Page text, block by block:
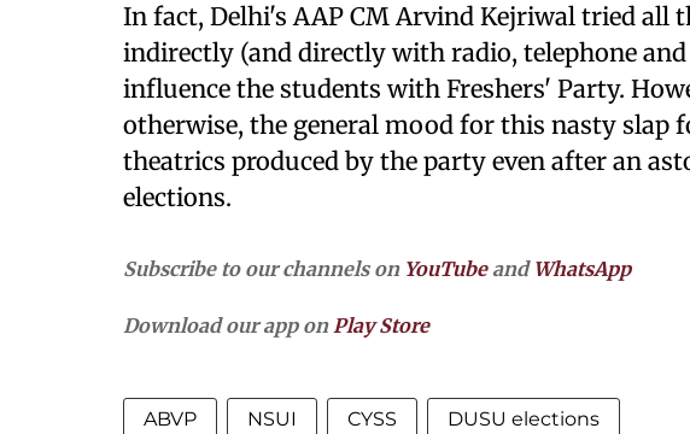
In fact, Delhi's AAP CM Arvind Kejriwal tried all
indirectly (and directly with radio, telephone
influence the students with Freshers' Party.
otherwise, the general mood for this nasty slap
theatrics produced by the party even after an
elections.
Subscribe to our channels on YouTubeand WhatsApp
Download our app onPlay Store
ABVP NSUI CYSS DUSU elections